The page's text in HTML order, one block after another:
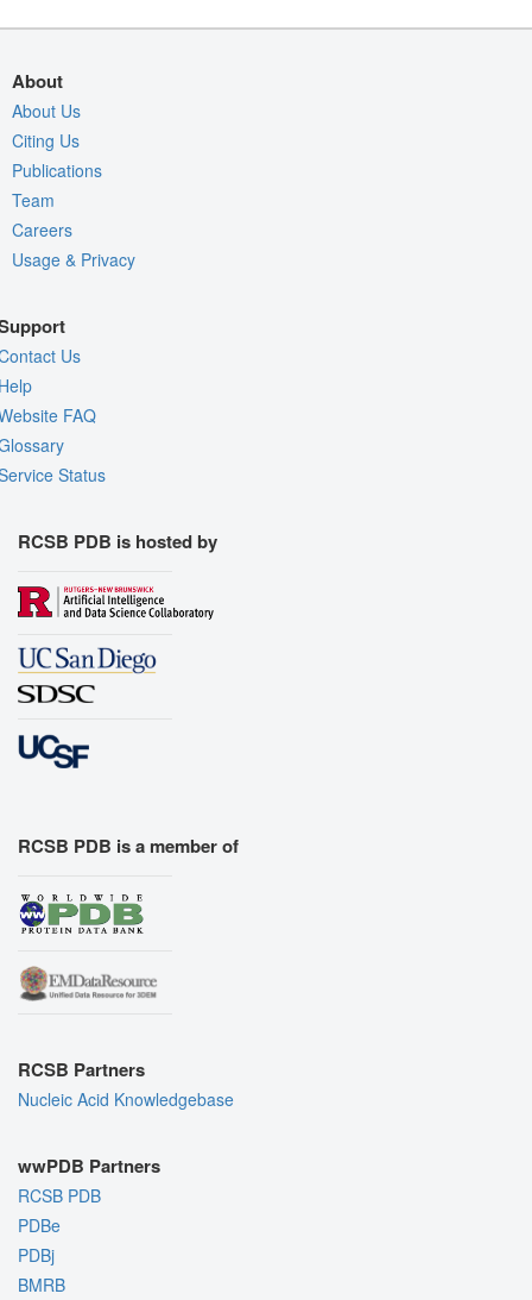
About
About Us
Citing Us
Publications
Team
Careers
Usage & Privacy
Us
FAQ
Status
RCSB PDB is hosted by
RCSB PDB is a member of
RCSB Partners
Nucleic Acid Knowledgebase
wwPDB Partners
RCSB PDB
PDBe
PDBj
BMRB